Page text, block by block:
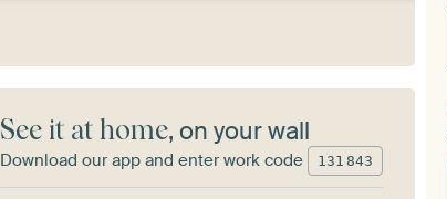
See it at home, on your wall
Download our app and enter work code 131 843